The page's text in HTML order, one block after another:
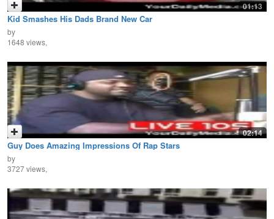
01:13
Kid Smashes His Dads Brand New Car
by
1648 views,
02:14
Guy Does Amazing Impressions Of Rap Stars
by
3727 views,